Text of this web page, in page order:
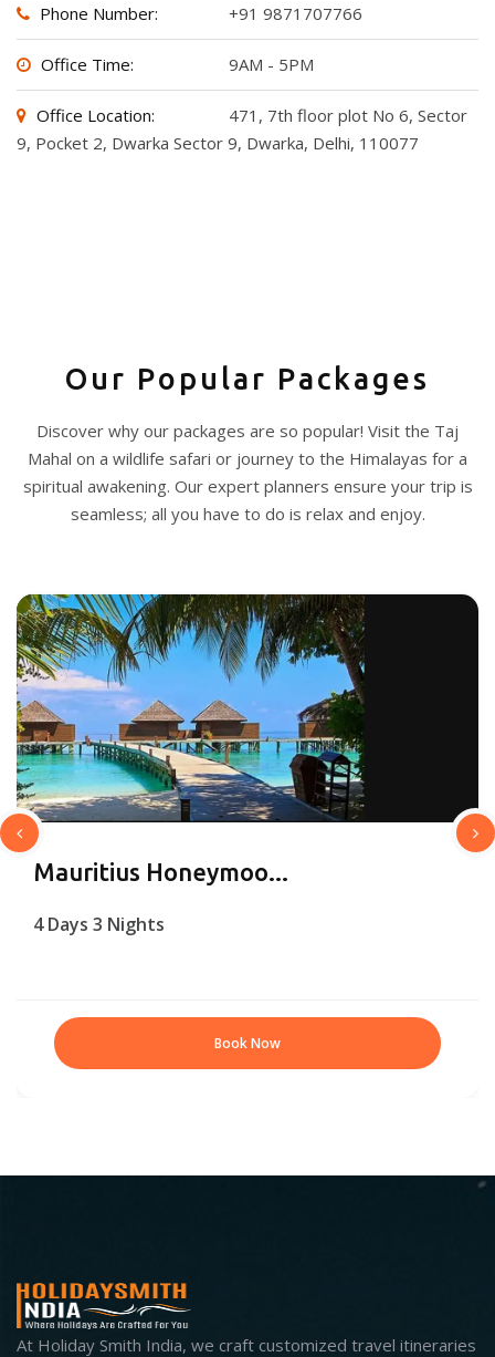
Phone Number: +91 9871707766
Office Time: 9AM - 5PM
Office Location:
471, 7th floor plot No 6, Sector
9, Pocket 2, Dwarka Sector 9, Dwarka, Delhi, 110077
Our Popular Packages
Discover why our packages are so popular! Visit the Taj
Mahal on a wildlife safari or journey to the Himalayas for a
spiritual awakening. Our expert planners ensure your trip is
seamless; all you have to do is relax and enjoy.
Mauritius Honeymoo...
4 Days 3 Nights
Book Now
At Holiday Smith India, we craft customized travel itineraries